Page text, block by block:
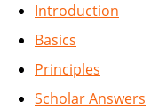
Introduction
Basics
Principles
Scholar Answers